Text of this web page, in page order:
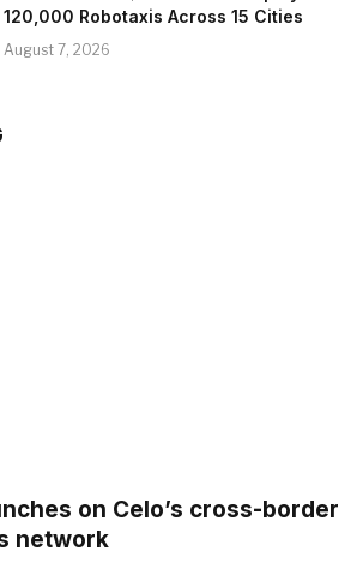
120,000 Robotaxis Across 15 Cities
August 7, 2026
on Celo’s cross-border
network